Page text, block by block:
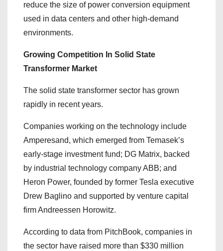
reduce the size of power conversion equipment
used in data centers and other high-demand
environments.
Growing Competition In Solid State
Transformer Market
The solid state transformer sector has grown
rapidly in recent years.
Companies working on the technology include
Amperesand, which emerged from Temasek’s
early-stage investment fund; DG Matrix, backed
by industrial technology company ABB; and
Heron Power, founded by former Tesla executive
Drew Baglino and supported by venture capital
firm Andreessen Horowitz.
According to data from PitchBook, companies in
the sector have raised more than $330 million